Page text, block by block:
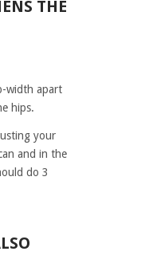
THE
width apart
hips.
your
and in the
do 3